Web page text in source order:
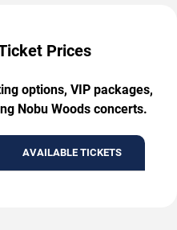
Prices
options, VIP packages,
Nobu Woods concerts.
AVAILABLE TICKETS